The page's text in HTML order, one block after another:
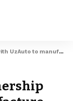
NEVs in Uzbekistan